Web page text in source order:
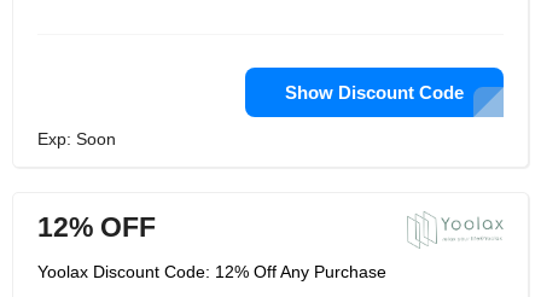
Show Discount Code
Exp: Soon
12% OFF
Yoolax Discount Code: 12% Off Any Purchase